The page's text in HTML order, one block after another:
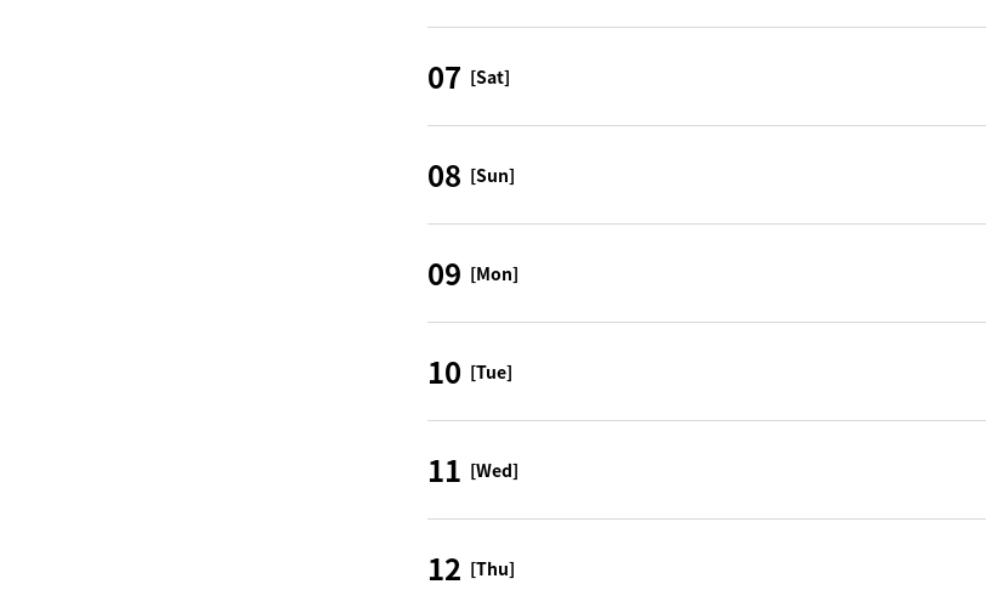
07 [Sat]
08 [Sun]
09 [Mon]
10 [Tue]
11 [Wed]
12 [Thu]